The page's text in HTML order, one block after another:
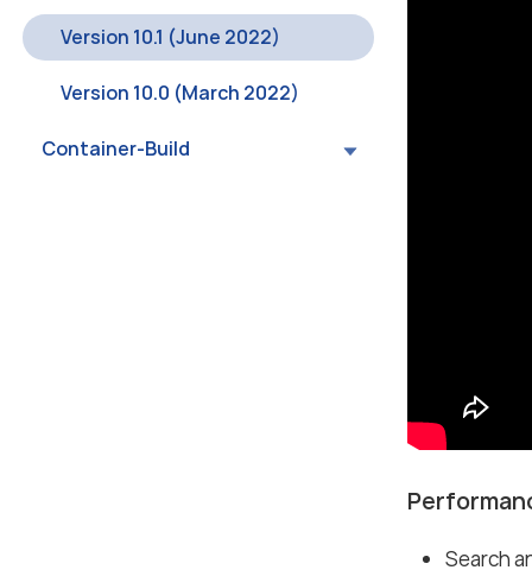
Version 10.1 (June 2022)
Version 10.0 (March 2022)
Container-Build
Search